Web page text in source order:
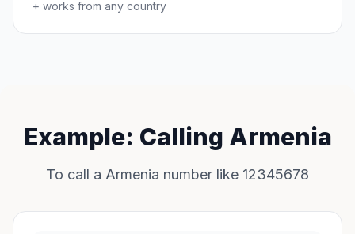
+ works from any country
Example: Calling Armenia
To call a Armenia number like 12345678